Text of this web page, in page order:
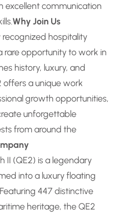
excellent communication
Why Join Us
hospitality
rare opportunity to work in
history, luxury, and
offers a unique work
growth opportunities,
unforgettable
from around the
II (QE2) is a legendary
into a luxury floating
447 distinctive
heritage, the QE2